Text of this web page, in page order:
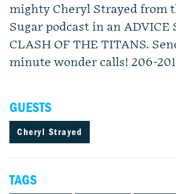
mighty Cheryl Strayed from
Sugar podcast in an ADVICE
CLASH OF THE TITANS.
minute wonder calls! 206-
GUESTS
Cheryl Strayed
TAGS